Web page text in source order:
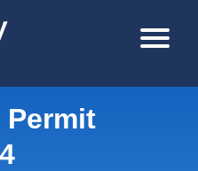
MAIN
Permit